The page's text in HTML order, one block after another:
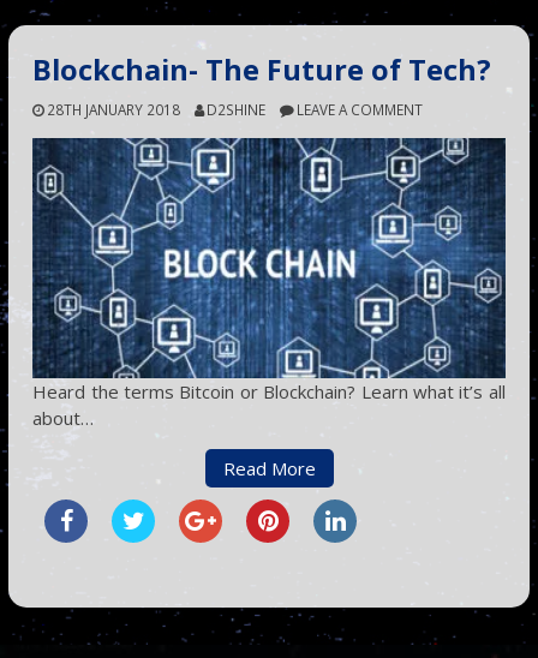
Blockchain- The Future of Tech?
28TH JANUARY 2018 D2SHINE LEAVE A COMMENT
Heard the terms Bitcoin or Blockchain? Learn what it’s all
about…
Read More